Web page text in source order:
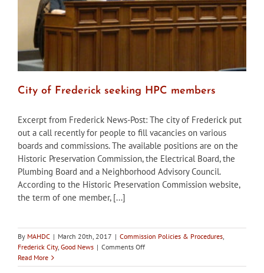
City of Frederick seeking HPC members
Excerpt from Frederick News-Post: The city of Frederick put
out a call recently for people to fill vacancies on various
boards and commissions. The available positions are on the
Historic Preservation Commission, the Electrical Board, the
Plumbing Board and a Neighborhood Advisory Council.
According to the Historic Preservation Commission website,
the term of one member, [...]
By MAHDC | March 20th, 2017 | Commission Policies & Procedures,
Frederick City, Good News | Comments Offon
of
Read More